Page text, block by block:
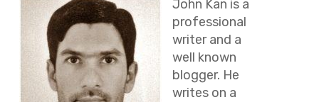
John Kan is a
professional
writer and a
well known
blogger. He
writes on a